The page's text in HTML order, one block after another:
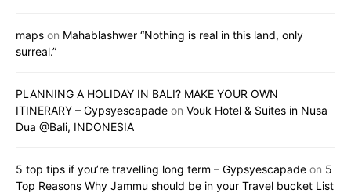
maps on Mahablashwer “Nothing is real in this land, only
surreal.”
PLANNING A HOLIDAY IN BALI? MAKE YOUR OWN
ITINERARY – Gypsyescapade on Vouk Hotel & Suites in Nusa
Dua @Bali, INDONESIA
5 top tips if you’re travelling long term – Gypsyescapade on 5
Top Reasons Why Jammu should be in your Travel bucket List